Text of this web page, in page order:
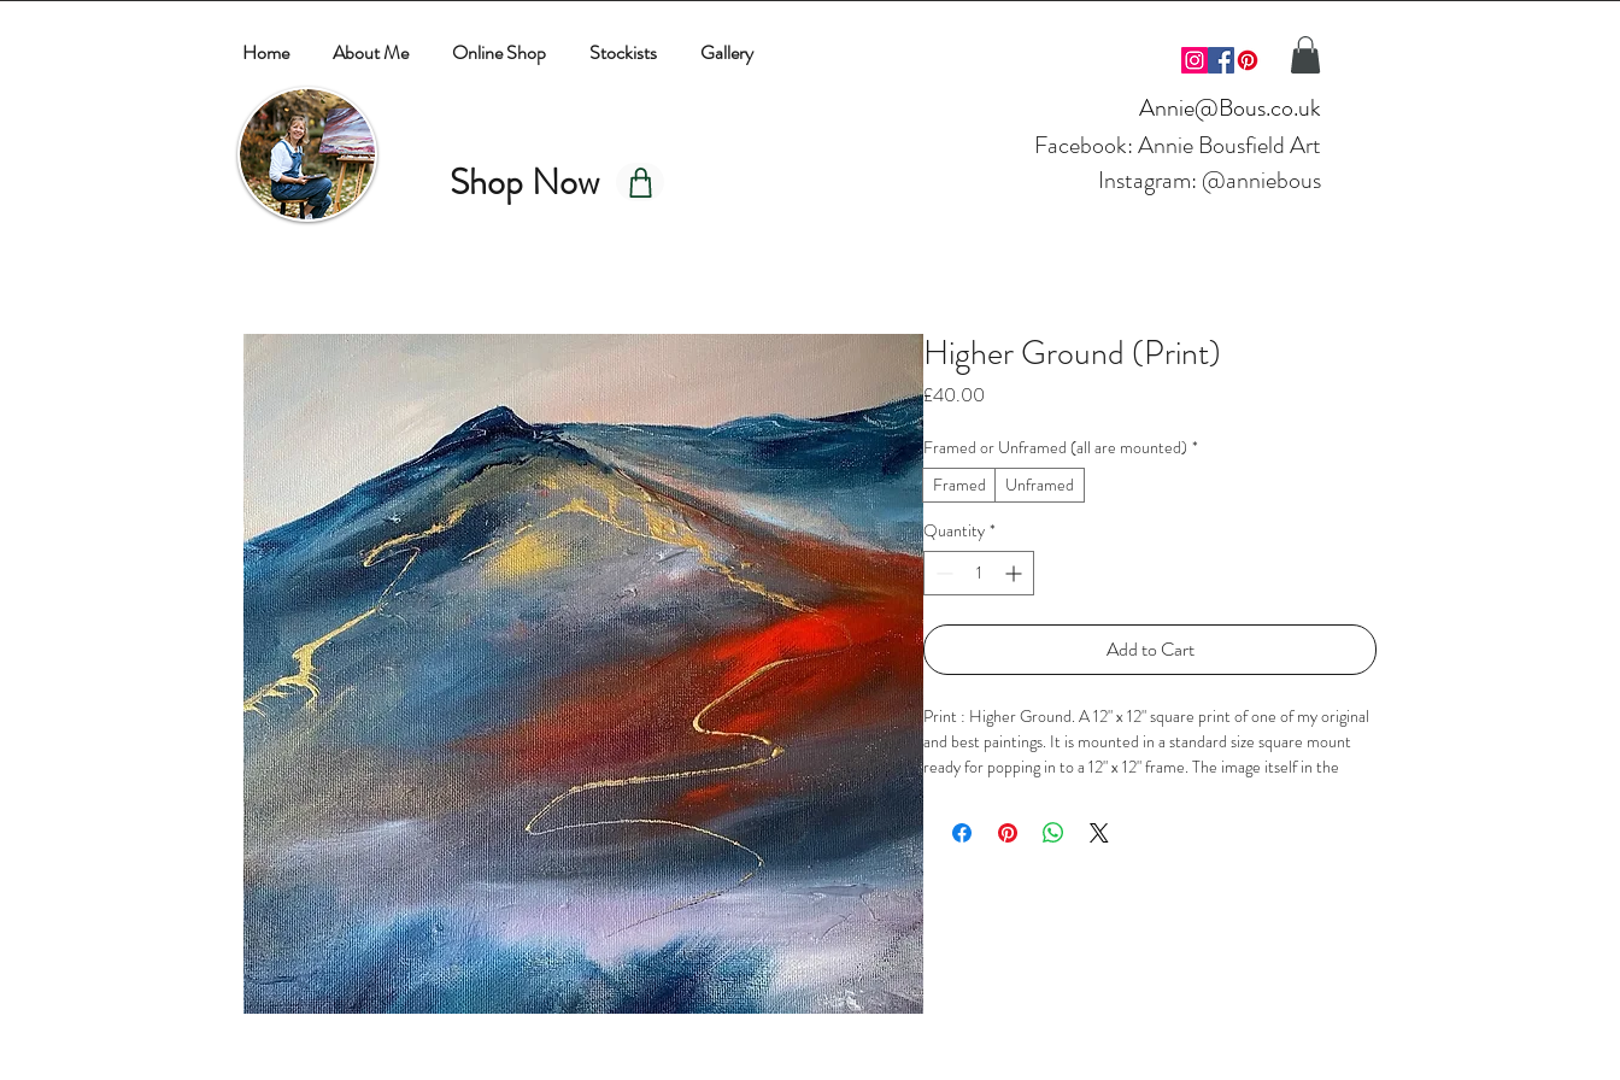
Home About Me Online Shop Stockists Gallery
Shop Now
Annie@Bous.co.uk
Facebook:Annie Bousfield Art
Instagram: @anniebous
Higher Ground (Print)
£40.00
Framed or Unframed (all are mounted) *
Framed
Unframed
Quantity *
Add to Cart
Print : Higher Ground. A 12" x 12" square print of one of my original
and best paintings. It is mounted in a standard size square mount
ready for popping in to a 12" x 12" frame. The image itself in the
contact me via Email, Facebook or Instagram using the 'Social'
buttons.